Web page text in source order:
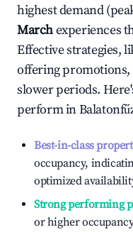
highest demand
Marchexperiences
Effective strategies,
offering promotions,
slower periods.
perform in
Best-in-class
occupancy,
optimized
Strong performing
or higher